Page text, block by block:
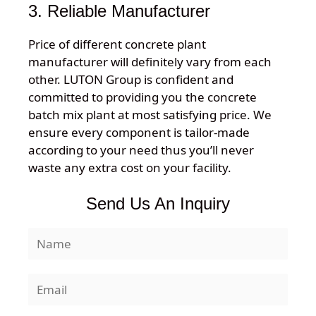
3. Reliable Manufacturer
Price of different concrete plant
manufacturer will definitely vary from each
other. LUTON Group is confident and
committed to providing you the concrete
batch mix plant at most satisfying price. We
ensure every component is tailor-made
according to your need thus you’ll never
waste any extra cost on your facility.
Send Us An Inquiry